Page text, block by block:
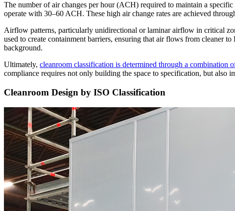
The number of air changes per hour (ACH) required to maintain a
operate with 30–60 ACH. These high air change rates are achieved
Airflow patterns, particularly unidirectional or laminar airflow in critical
used to create containment barriers, ensuring that air flows from cleaner
background.
Ultimately, cleanroom classification is determined through a combination
compliance requires not only building the space to specification, but also
Cleanroom Design by ISO Classification